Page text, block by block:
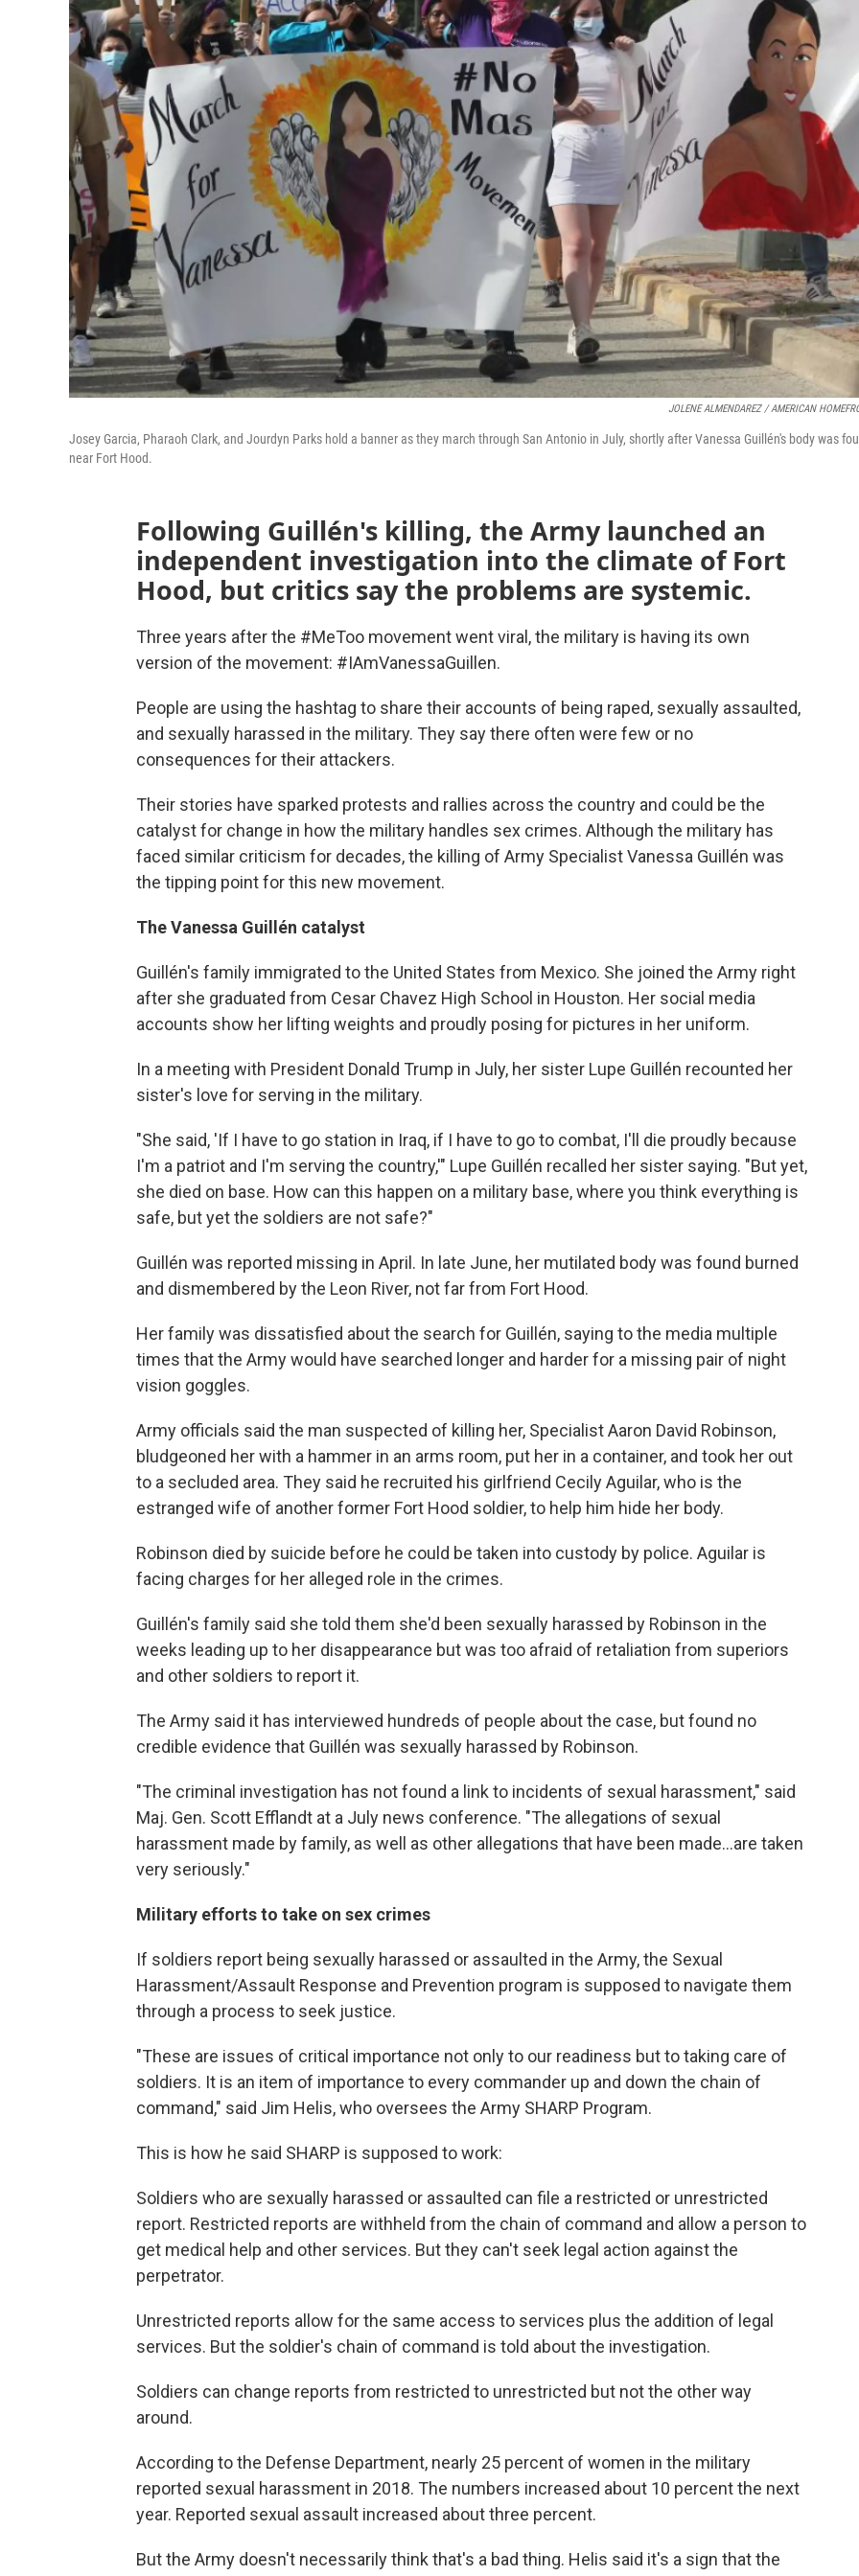
JOLENE ALMENDAREZ / AMERICAN
Josey Garcia, Pharaoh Clark, and Jourdyn Parks hold a banner as they march through San Antonio in July, shortly after Vanessa Guillén's body was
near Fort Hood.
Following Guillén's killing, the Army launched an
independent investigation into the climate of Fort
Hood, but critics say the problems are systemic.
Three years after the #MeToo movement went viral, the military is having its own
version of the movement: #IAmVanessaGuillen.
People are using the hashtag to share their accounts of being raped, sexually assaulted,
and sexually harassed in the military. They say there often were few or no
consequences for their attackers.
Their stories have sparked protests and rallies across the country and could be the
catalyst for change in how the military handles sex crimes. Although the military has
faced similar criticism for decades, the killing of Army Specialist Vanessa Guillén was
the tipping point for this new movement.
The Vanessa Guillén catalyst
Guillén's family immigrated to the United States from Mexico. She joined the Army right
after she graduated from Cesar Chavez High School in Houston. Her social media
accounts show her lifting weights and proudly posing for pictures in her uniform.
In a meeting with President Donald Trump in July, her sister Lupe Guillén recounted her
sister's love for serving in the military.
"She said, 'If I have to go station in Iraq, if I have to go to combat, I'll die proudly because
I'm a patriot and I'm serving the country,'" Lupe Guillén recalled her sister saying. "But yet,
she died on base. How can this happen on a military base, where you think everything is
safe, but yet the soldiers are not safe?"
Guillén was reported missing in April. In late June, her mutilated body was found burned
and dismembered by the Leon River, not far from Fort Hood.
Her family was dissatisfied about the search for Guillén, saying to the media multiple
times that the Army would have searched longer and harder for a missing pair of night
vision goggles.
Army officials said the man suspected of killing her, Specialist Aaron David Robinson,
bludgeoned her with a hammer in an arms room, put her in a container, and took her out
to a secluded area. They said he recruited his girlfriend Cecily Aguilar, who is the
estranged wife of another former Fort Hood soldier, to help him hide her body.
Robinson died by suicide before he could be taken into custody by police. Aguilar is
facing charges for her alleged role in the crimes.
Guillén's family said she told them she'd been sexually harassed by Robinson in the
weeks leading up to her disappearance but was too afraid of retaliation from superiors
and other soldiers to report it.
The Army said it has interviewed hundreds of people about the case, but found no
credible evidence that Guillén was sexually harassed by Robinson.
"The criminal investigation has not found a link to incidents of sexual harassment," said
Maj. Gen. Scott Efflandt at a July news conference. "The allegations of sexual
harassment made by family, as well as other allegations that have been made...are taken
very seriously."
Military efforts to take on sex crimes
If soldiers report being sexually harassed or assaulted in the Army, the Sexual
Harassment/Assault Response and Prevention program is supposed to navigate them
through a process to seek justice.
"These are issues of critical importance not only to our readiness but to taking care of
soldiers. It is an item of importance to every commander up and down the chain of
command," said Jim Helis, who oversees the Army SHARP Program.
This is how he said SHARP is supposed to work:
Soldiers who are sexually harassed or assaulted can file a restricted or unrestricted
report. Restricted reports are withheld from the chain of command and allow a person to
get medical help and other services. But they can't seek legal action against the
perpetrator.
Unrestricted reports allow for the same access to services plus the addition of legal
services. But the soldier's chain of command is told about the investigation.
Soldiers can change reports from restricted to unrestricted but not the other way
around.
According to the Defense Department, nearly 25 percent of women in the military
reported sexual harassment in 2018. The numbers increased about 10 percent the next
year. Reported sexual assault increased about three percent.
But the Army doesn't necessarily think that's a bad thing. Helis said it's a sign that the